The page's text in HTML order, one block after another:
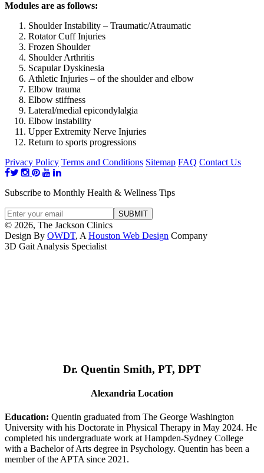
Modules are as follows:
Shoulder Instability – Traumatic/Atraumatic
Rotator Cuff Injuries
Frozen Shoulder
Shoulder Arthritis
Scapular Dyskinesia
Athletic Injuries – of the shoulder and elbow
Elbow trauma
Elbow stiffness
Lateral/medial epicondylalgia
Elbow instability
Upper Extremity Nerve Injuries
Return to sports progressions
Privacy Policy Terms and Conditions Sitemap FAQ Contact Us
Subscribe to Monthly Health & Wellness Tips
© 2026, The Jackson Clinics
Design By OWDT, AHouston Web Design Company
3D Gait Analysis Specialist
Dr. Quentin Smith, PT, DPT
Alexandria Location
Education: Quentin graduated from The George Washington
University with his Doctorate in Physical Therapy in May 2024. He
completed his undergraduate work at Hampden-Sydney College
with a Bachelor of Arts degree in Psychology. Quentin has been a
member of the APTA since 2021.